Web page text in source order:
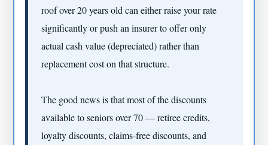
roof over 20 years old can either raise your rate
significantly or push an insurer to offer only
actual cash value (depreciated) rather than
replacement cost on that structure.
The good news is that most of the discounts
available to seniors over 70 — retiree credits,
loyalty discounts, claims-free discounts, and